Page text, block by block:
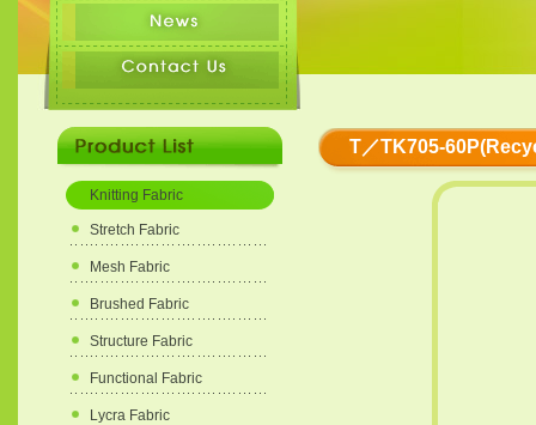
Knitting Fabric
Stretch Fabric
Mesh Fabric
Brushed Fabric
Structure Fabric
Functional Fabric
Lycra Fabric
T／TK705-